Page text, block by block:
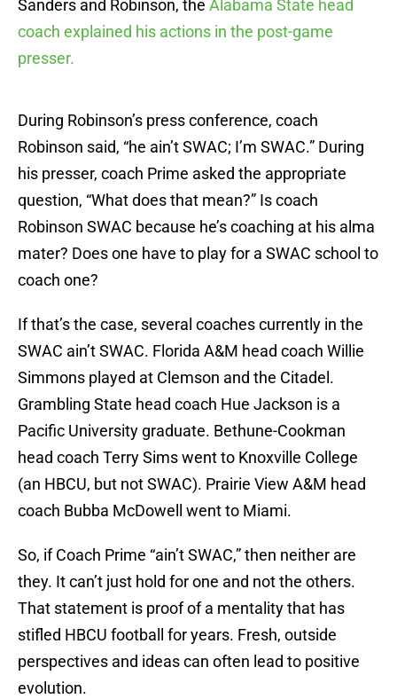
Sanders and Robinson, the Alabama State head
coach explained his actions in the post-game
presser.
During Robinson’s press conference, coach
Robinson said, “he ain’t SWAC; I’m SWAC.” During
his presser, coach Prime asked the appropriate
question, “What does that mean?” Is coach
Robinson SWAC because he’s coaching at his alma
mater? Does one have to play for a SWAC school to
coach one?
If that’s the case, several coaches currently in the
SWAC ain’t SWAC. Florida A&M head coach Willie
Simmons played at Clemson and the Citadel.
Grambling State head coach Hue Jackson is a
Pacific University graduate. Bethune-Cookman
head coach Terry Sims went to Knoxville College
(an HBCU, but not SWAC). Prairie View A&M head
coach Bubba McDowell went to Miami.
So, if Coach Prime “ain’t SWAC,” then neither are
they. It can’t just hold for one and not the others.
That statement is proof of a mentality that has
stifled HBCU football for years. Fresh, outside
perspectives and ideas can often lead to positive
evolution.